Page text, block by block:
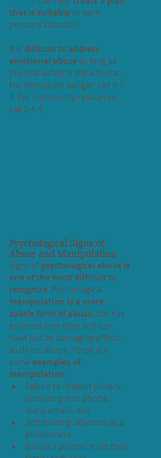
that is suitable to each
person’s situation.
It is difficult to address
emotional abuse as long as
physical safety is still a threat.
For immediate danger: call 9-1-
1. For community resources:
call 2-1-1.
Psychological Signs of
Abuse and Manipulation
Signs of psychological abuse is
one of the most difficult to
recognize. Psychological
manipulation is a more
subtle form of abuse, but has
endured over time and can
have just as damaging effects
as direct abuse. These are
some examples of
manipulation:
Failure to respect privacy
(snooping into phone,
diary, emails, etc)
Withholding affection as a
punishment
Isolate a partner from their